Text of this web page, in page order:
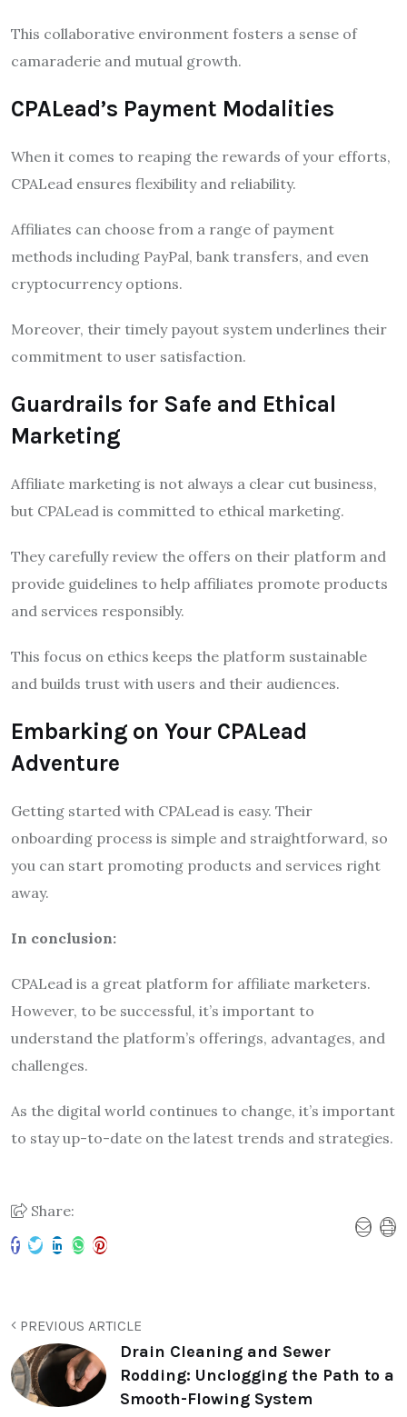
This collaborative environment fosters a sense of
camaraderie and mutual growth.
CPALead’s Payment Modalities
When it comes to reaping the rewards of your efforts,
CPALead ensures flexibility and reliability.
Affiliates can choose from a range of payment
methods including PayPal, bank transfers, and even
cryptocurrency options.
Moreover, their timely payout system underlines their
commitment to user satisfaction.
Guardrails for Safe and Ethical
Marketing
Affiliate marketing is not always a clear cut business,
but CPALead is committed to ethical marketing.
They carefully review the offers on their platform and
provide guidelines to help affiliates promote products
and services responsibly.
This focus on ethics keeps the platform sustainable
and builds trust with users and their audiences.
Embarking on Your CPALead
Adventure
Getting started with CPALead is easy. Their
onboarding process is simple and straightforward, so
you can start promoting products and services right
away.
In conclusion:
CPALead is a great platform for affiliate marketers.
However, to be successful, it’s important to
understand the platform’s offerings, advantages, and
challenges.
As the digital world continues to change, it’s important
to stay up-to-date on the latest trends and strategies.
Share:
PREVIOUS ARTICLE
Drain Cleaning and Sewer
Rodding: Unclogging the Path to a
Smooth-Flowing System